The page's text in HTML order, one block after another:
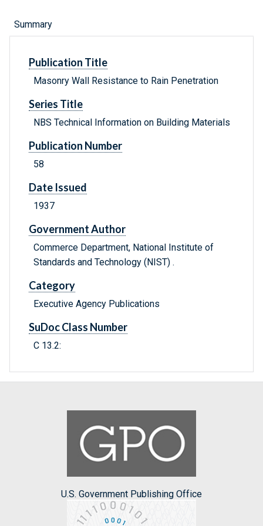
Summary
Publication Title
Masonry Wall Resistance to Rain Penetration
Series Title
NBS Technical Information on Building Materials
Publication Number
58
Date Issued
1937
Government Author
Commerce Department, National Institute of
Standards and Technology (NIST) .
Category
Executive Agency Publications
SuDoc Class Number
C 13.2:
U.S. Government Publishing Office